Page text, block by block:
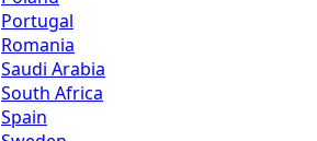
Portugal
Romania
Saudi Arabia
South Africa
Spain